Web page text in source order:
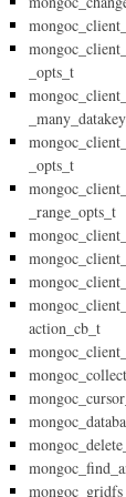
_opts_t
_opts_t
_range_opts_t
action_cb_t